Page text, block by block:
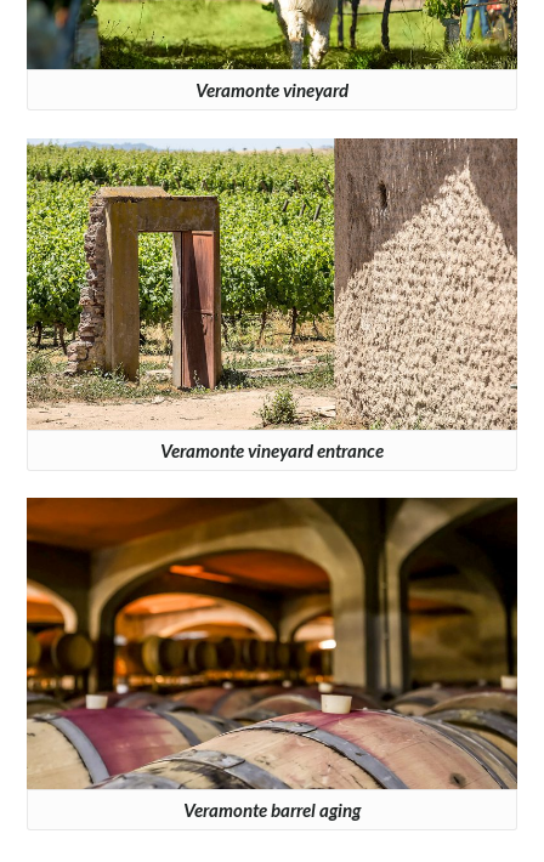
Veramonte vineyard
Veramonte vineyard entrance
Veramonte barrel aging